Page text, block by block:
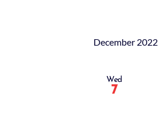
December 2022
Wed
7